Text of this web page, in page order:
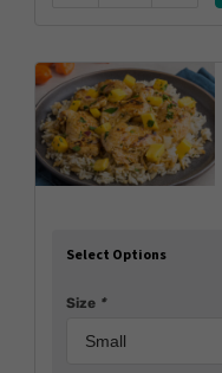
Select Options
Size *